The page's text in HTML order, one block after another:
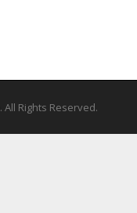
. All Rights Reserved.